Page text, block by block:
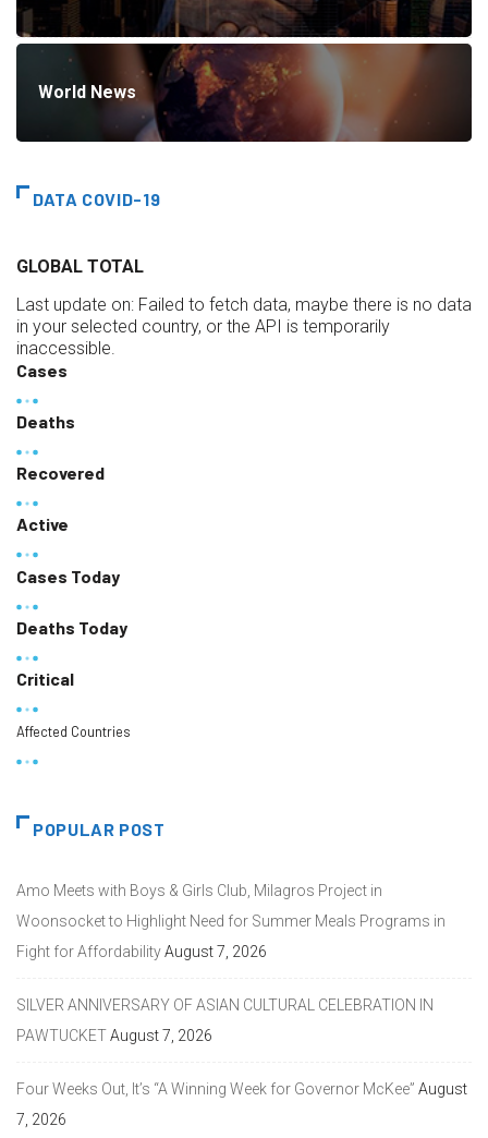
World News
DATA COVID-19
GLOBAL TOTAL
Last update on: Failed to fetch data, maybe there is no data
in your selected country, or the API is temporarily
inaccessible.
Cases
Deaths
Recovered
Active
Cases Today
Deaths Today
Critical
Affected Countries
POPULAR POST
Amo Meets with Boys & Girls Club, Milagros Project in
Woonsocket to Highlight Need for Summer Meals Programs in
Fight for AffordabilityAugust 7, 2026
SILVER ANNIVERSARY OF ASIAN CULTURAL CELEBRATION IN
PAWTUCKETAugust 7, 2026
Four Weeks Out, It’s “A Winning Week for Governor McKee” August
7, 2026